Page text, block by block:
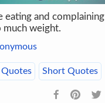
eating and complaining
much weight.
Quotes Short Quotes